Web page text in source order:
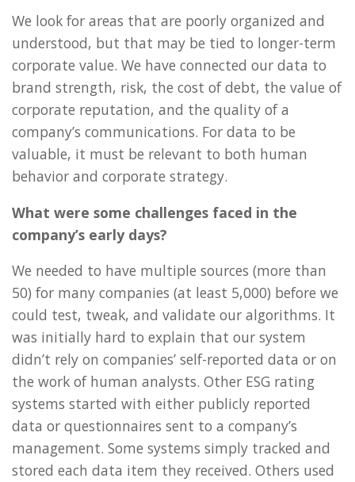
We look for areas that are poorly organized and
understood, but that may be tied to longer-term
corporate value. We have connected our data to
brand strength, risk, the cost of debt, the value of
corporate reputation, and the quality of a
company’s communications. For data to be
valuable, it must be relevant to both human
behavior and corporate strategy.
What were some challenges faced in the
company’s early days?
We needed to have multiple sources (more than
50) for many companies (at least 5,000) before we
could test, tweak, and validate our algorithms. It
was initially hard to explain that our system
didn’t rely on companies’ self-reported data or on
the work of human analysts. Other ESG rating
systems started with either publicly reported
data or questionnaires sent to a company’s
management. Some systems simply tracked and
stored each data item they received. Others used